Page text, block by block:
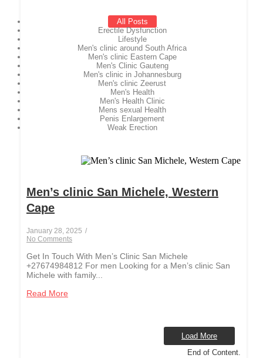
All Posts
Erectile Dysfunction
Lifestyle
Men's clinic around South Africa
Men's clinic Eastern Cape
Men's Clinic Gauteng
Men's clinic in Johannesburg
Men's clinic Zeerust
Men's Health
Men's Health Clinic
Mens sexual Health
Penis Enlargement
Weak Erection
Men’s clinic San Michele, Western
Cape
January 28, 2025 /
No Comments
Get In Touch With Men’s Clinic San Michele
+27674984812 For men Looking for a Men’s clinic San
Michele with family...
Read More
Load More
End of Content.